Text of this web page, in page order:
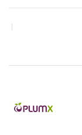
Proceedings
Bridging Cultural
Factors to
Consumption The